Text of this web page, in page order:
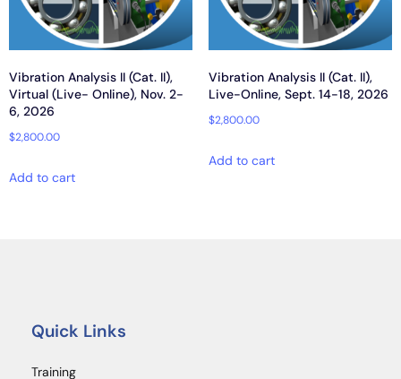
Vibration Analysis II (Cat. II),
Virtual (Live- Online), Nov. 2-
6, 2026
$2,800.00
Add to cart
Vibration Analysis II (Cat. II),
Live-Online, Sept. 14-18, 2026
$2,800.00
Add to cart
Quick Links
Training